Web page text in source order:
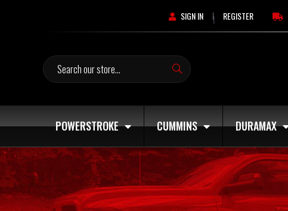
SIGN IN | REGISTER
Search
POWERSTROKE CUMMINS DURAMAX